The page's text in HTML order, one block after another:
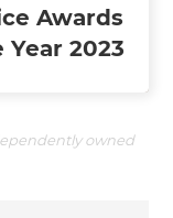
Awards
2023
owned